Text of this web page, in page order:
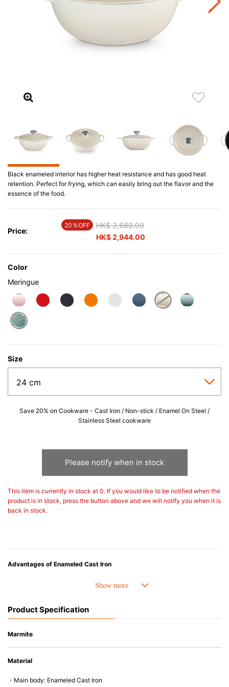
Black enameled interior has higher heat resistance and has good heat
retention. Perfect for frying, which can easily bring out the flavor and the
essence of the food.
Price:
20％OFF Price reduced from
HK$ 3,680.00to
HK$ 2,944.00
Color
Meringue
Size
Save 20% on Cookware - Cast Iron / Non-stick / Enamel On Steel /
Stainless Steel cookware
Please notify when in stock
This item is currently in stock at 0. If you would like to be notified when the
product is in stock, press the button above and we will notify you when it is
back in stock.
Advantages of Enameled Cast Iron
• Even heat distribution of enameled cast iron avoids hot spots.
• Heavy Lid can help to prevent the escape of steam and bring the flavor
• Energy Saving
microwave).
Product Specification
Marmite
Material
・Main body: Enameled Cast Iron